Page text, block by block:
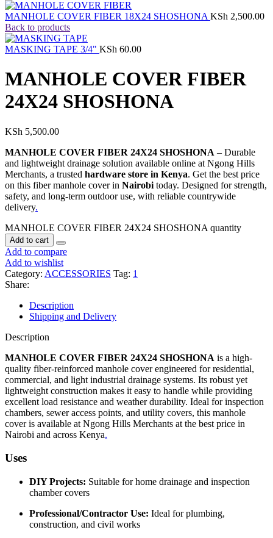
MANHOLE COVER FIBER 18X24 SHOSHONA KSh 2,500.00
Back to products
MASKING TAPE 3/4" KSh 60.00
MANHOLE COVER FIBER
24X24 SHOSHONA
KSh 5,500.00
MANHOLE COVER FIBER 24X24 SHOSHONA – Durable
and lightweight drainage solution available online at Ngong Hills
Merchants, a trusted hardware store in Kenya. Get the best price
on this fiber manhole cover in Nairobi today. Designed for strength,
safety, and long-term outdoor use, with reliable countrywide
delivery.
MANHOLE COVER FIBER 24X24 SHOSHONA quantity
Add to cart
Add to compare
Add to wishlist
Category: ACCESSORIES Tag: 1
Share:
Description
Shipping and Delivery
Description
MANHOLE COVER FIBER 24X24 SHOSHONA is a high-
quality fiber-reinforced manhole cover engineered for residential,
commercial, and light industrial drainage systems. Its robust yet
lightweight construction makes it easy to handle while providing
excellent load resistance and weather durability. Ideal for inspection
chambers, sewer access points, and utility covers, this manhole
cover is available at Ngong Hills Merchants at the best price in
Nairobi and across Kenya.
Uses
DIY Projects: Suitable for home drainage and inspection
chamber covers
Professional/Contractor Use: Ideal for plumbing,
construction, and civil works